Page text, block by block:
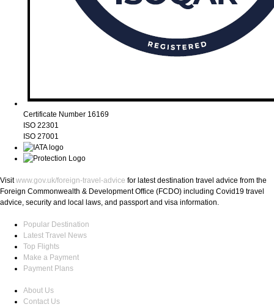
Certificate Number 16169
ISO 22301
ISO 27001
Visitwww.gov.uk/foreign-travel-advice for latest destination travel advice from the
Foreign Commonwealth & Development Office (FCDO) including Covid19 travel
advice, security and local laws, and passport and visa information.
Popular Destination
Latest Travel News
Top Flights
Make a Payment
Payment Plans
About Us
Contact Us